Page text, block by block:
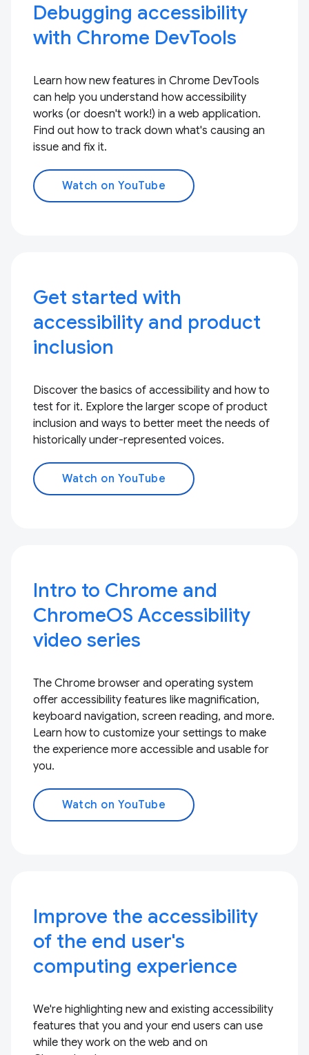
Debugging accessibility
with Chrome DevTools
Learn how new features in Chrome DevTools
can help you understand how accessibility
works (or doesn't work!) in a web application.
Find out how to track down what's causing an
issue and fix it.
Watch on YouTube
Get started with
accessibility and product
inclusion
Discover the basics of accessibility and how to
test for it. Explore the larger scope of product
inclusion and ways to better meet the needs of
historically under-represented voices.
Watch on YouTube
Intro to Chrome and
ChromeOS Accessibility
video series
The Chrome browser and operating system
offer accessibility features like magnification,
keyboard navigation, screen reading, and more.
Learn how to customize your settings to make
the experience more accessible and usable for
you.
Watch on YouTube
Improve the accessibility
of the end user's
computing experience
We're highlighting new and existing accessibility
features that you and your end users can use
while they work on the web and on